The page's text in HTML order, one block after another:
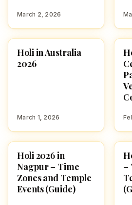
March 2, 2026
AUSTRALIA
Holi in Australia
2026
March 1, 2026
FESTIVALS
Holi 2026 in
Nagpur – Time
Zones and Temple
Events (Guide)
–